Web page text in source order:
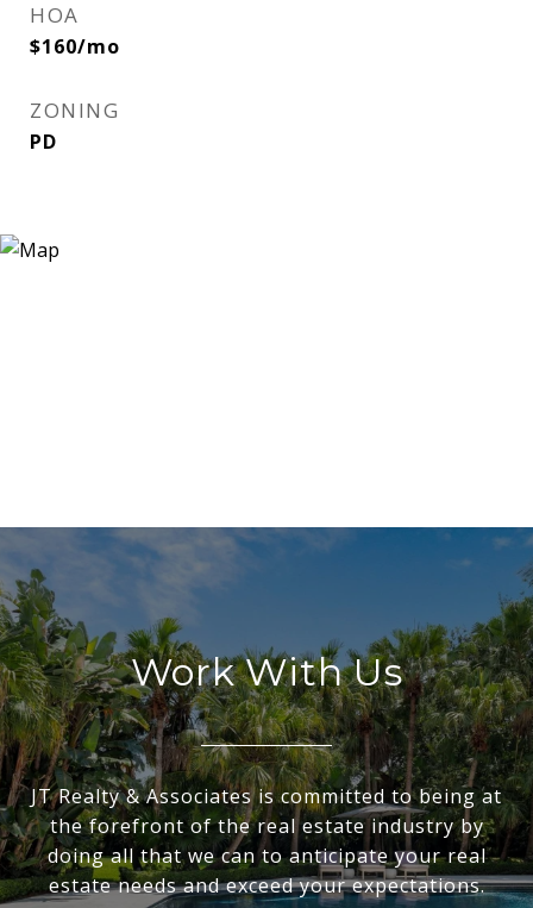
HOA
$160/mo
ZONING
PD
Work With Us
JT Realty & Associates is committed to being at
the forefront of the real estate industry by
doing all that we can to anticipate your real
estate needs and exceed your expectations.